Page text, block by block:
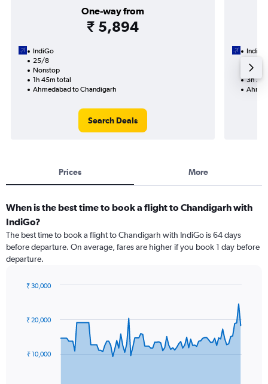
One-way from
₹ 5,894
IndiGo
25/8
Nonstop
1h 45m total
Ahmedabad to Chandigarh
Search Deals
IndiGo
3h
Prices More
When is the best time to book a flight to Chandigarh with
IndiGo?
The best time to book a flight to Chandigarh with IndiGo is 64 days
before departure. On average, fares are higher if you book 1 day before
departure.
91
data
The
₹ 10,000
₹ 20,000
₹ 30,000